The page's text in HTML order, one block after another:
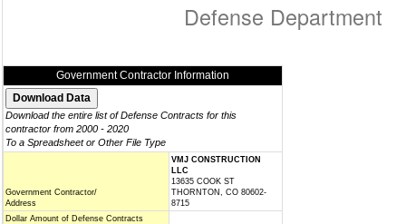
Defense Department
Government Contractor Information
Download the entire list of Defense Contracts for this
contractor from 2000 - 2020
To a Spreadsheet or Other File Type
Government Contractor/
Address
VMJ CONSTRUCTION
LLC
13635 COOK ST
THORNTON, CO 80602-
8715
Dollar Amount of Defense Contracts